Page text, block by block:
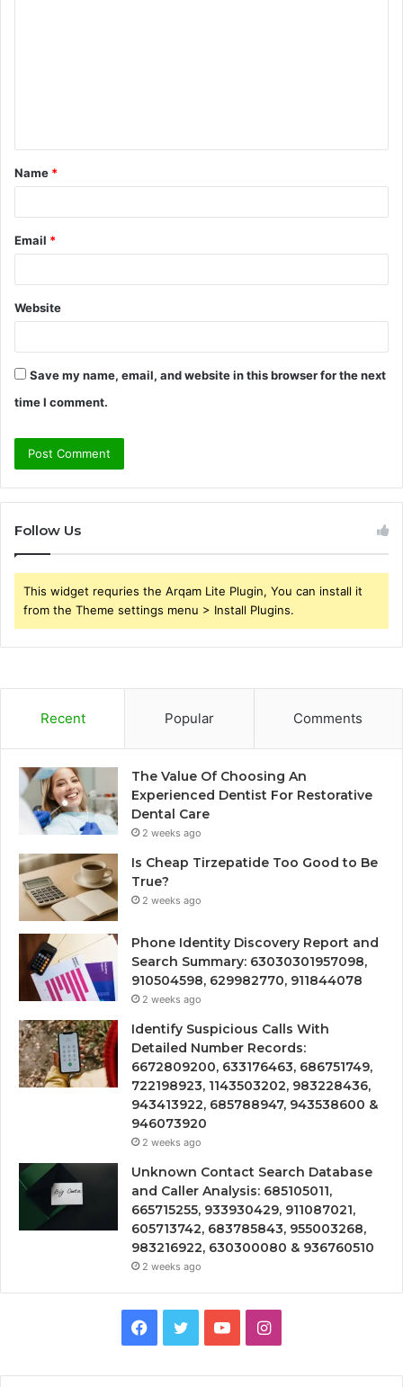
t
*
Name *
Email *
Website
Save my name, email, and website in this browser for the next
time I comment.
Follow Us
This widget requries the Arqam Lite Plugin, You can install it
from the Theme settings menu > Install Plugins.
Recent Popular Comments
The Value Of Choosing An
Experienced Dentist For Restorative
Dental Care
2 weeks ago
Is Cheap Tirzepatide Too Good to Be
True?
2 weeks ago
Phone Identity Discovery Report and
Search Summary: 63030301957098,
910504598, 629982770, 911844078
2 weeks ago
Identify Suspicious Calls With
Detailed Number Records:
6672809200, 633176463, 686751749,
722198923, 1143503202, 983228436,
943413922, 685788947, 943538600 &
946073920
2 weeks ago
Unknown Contact Search Database
and Caller Analysis: 685105011,
665715255, 933930429, 911087021,
605713742, 683785843, 955003268,
983216922, 630300080 & 936760510
2 weeks ago
Facebook
TwitterYouTubeInstagram